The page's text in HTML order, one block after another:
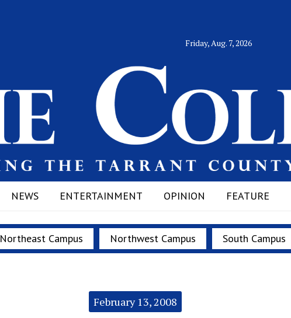
Friday, Aug. 7, 2026
NEWS ENTERTAINMENT OPINION FEATURE
Northeast Campus Northwest Campus South Campus
February 13, 2008